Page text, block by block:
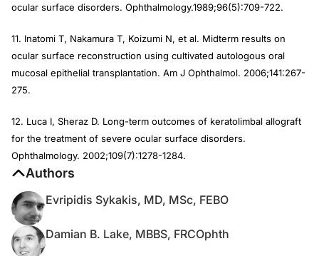
ocular surface disorders. Ophthalmology.1989;96(5):709-722.
11. Inatomi T, Nakamura T, Koizumi N, et al. Midterm results on
ocular surface reconstruction using cultivated autologous oral
mucosal epithelial transplantation. Am J Ophthalmol. 2006;141:267-
275.
12. Luca I, Sheraz D. Long-term outcomes of keratolimbal allograft
for the treatment of severe ocular surface disorders.
Ophthalmology. 2002;109(7):1278-1284.
Authors
Evripidis Sykakis, MD, MSc, FEBO
Damian B. Lake, MBBS, FRCOphth